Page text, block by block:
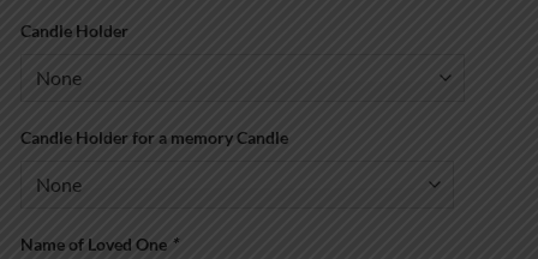
Candle Holder
Candle Holder for a memory Candle
Name of Loved One *